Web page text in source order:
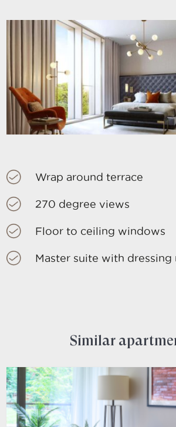
Wrap around terrace
270 degree views
Floor to ceiling windows
Master suite with dressing
Similar